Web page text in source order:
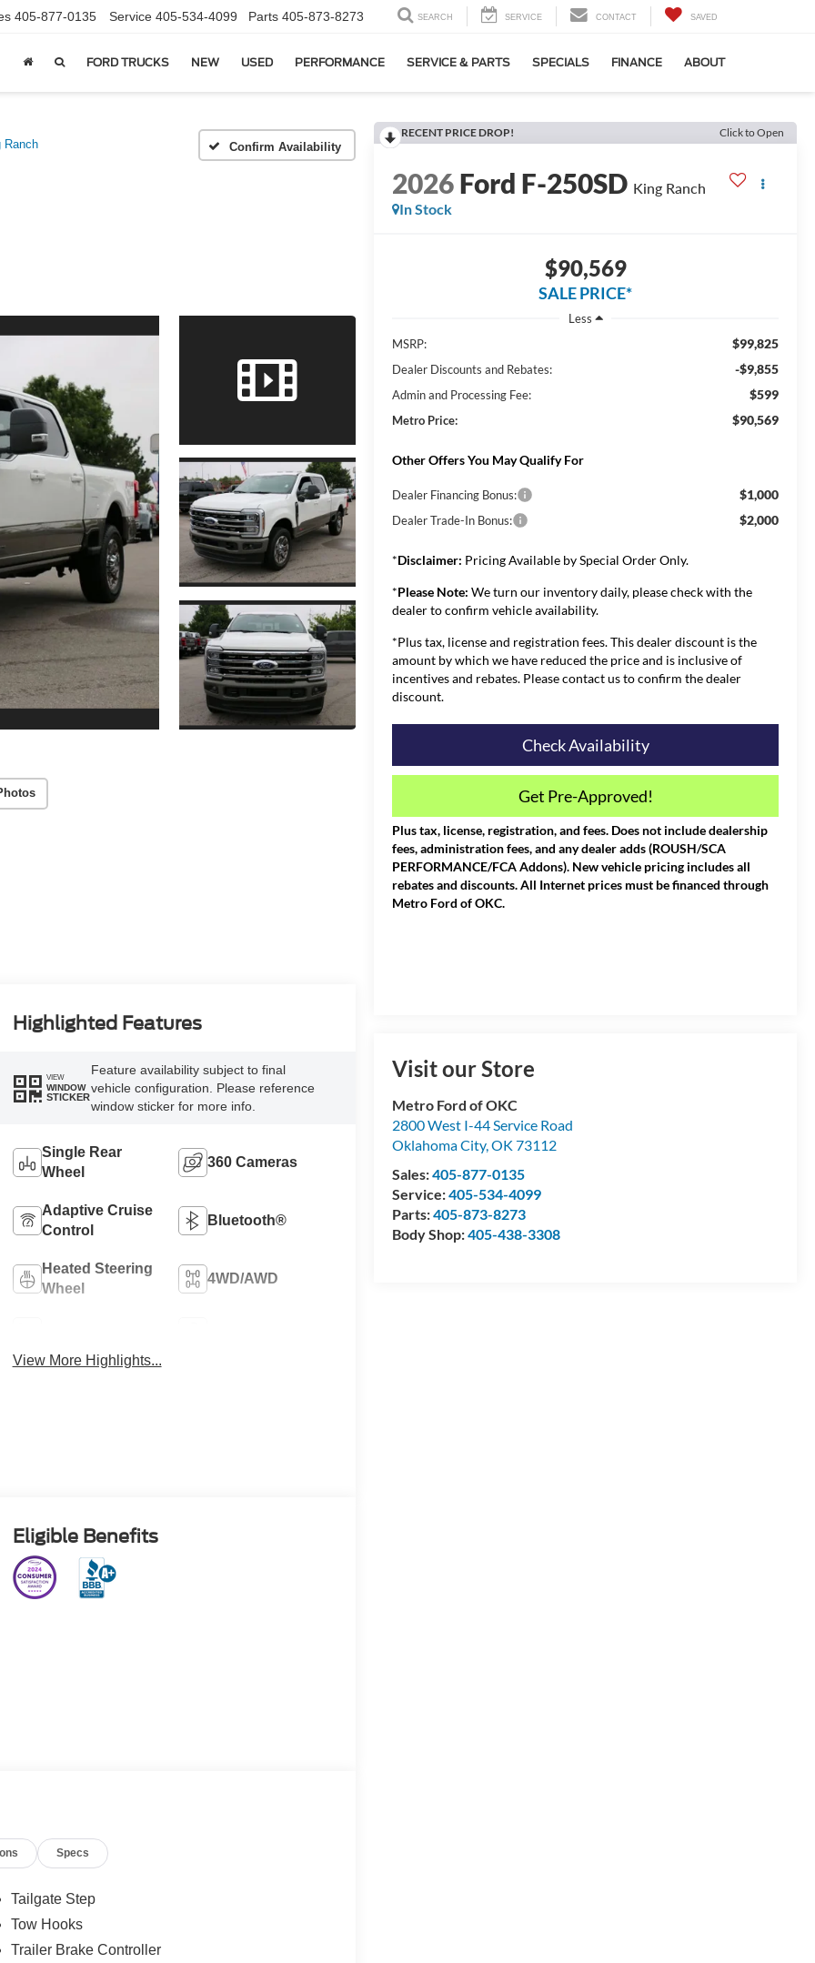
405-877-0135 Service 405-534-4099 Parts 405-873-8273 SEARCH SERVICE CONTACT SAVED
FORD TRUCKS NEW USED PERFORMANCE SERVICE & PARTS SPECIALS FINANCE ABOUT
Ranch Confirm Availability
RECENT PRICE DROP! Click to Open
2026Ford F-250SD King Ranch
In Stock
$90,569
SALE PRICE*
Less
MSRP:
$99,825
Dealer Discounts and Rebates: -$9,855
Admin and Processing Fee: $599
Metro Price: $90,569
Other Offers You May Qualify For
Dealer Financing Bonus: $1,000
Dealer Trade-In Bonus: $2,000
*Disclaimer: Pricing Available by Special Order Only.
*Please Note: We turn our inventory daily, please check with the
dealer to confirm vehicle availability.
*Plus tax, license and registration fees. This dealer discount is the
amount by which we have reduced the price and is inclusive of
incentives and rebates. Please contact us to confirm the dealer
discount.
Check Availability
Get Pre-Approved!
Plus tax, license, registration, and fees. Does not include dealership
fees, administration fees, and any dealer adds (ROUSH/SCA
PERFORMANCE/FCA Addons). New vehicle pricing includes all
rebates and discounts. All Internet prices must be financed through
Metro Ford of OKC.
Visit our Store
Metro Ford of OKC
2800 West I-44 Service Road
Oklahoma City,OK 73112
Sales:405-877-0135
Service:405-534-4099
Parts:405-873-8273
Body Shop:405-438-3308
Highlighted Features
VIEW
WINDOW
STICKER
Feature availability subject to final
vehicle configuration. Please reference
window sticker for more info.
Single Rear
Wheel
360 Cameras
Adaptive Cruise
Control
Bluetooth®
Heated Steering
Wheel
4WD/AWD
View More Highlights...
Eligible Benefits
Specs
Tailgate Step
Tow Hooks
Trailer Brake Controller